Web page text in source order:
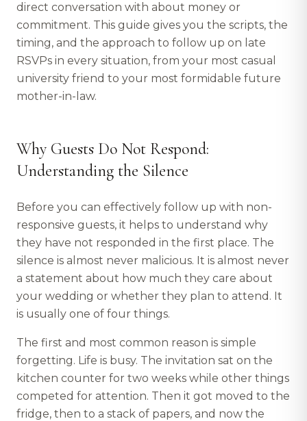
direct conversation with about money or
commitment. This guide gives you the scripts, the
timing, and the approach to follow up on late
RSVPs in every situation, from your most casual
university friend to your most formidable future
mother-in-law.
Why Guests Do Not Respond:
Understanding the Silence
Before you can effectively follow up with non-
responsive guests, it helps to understand why
they have not responded in the first place. The
silence is almost never malicious. It is almost never
a statement about how much they care about
your wedding or whether they plan to attend. It
is usually one of four things.
The first and most common reason is simple
forgetting. Life is busy. The invitation sat on the
kitchen counter for two weeks while other things
competed for attention. Then it got moved to the
fridge, then to a stack of papers, and now the